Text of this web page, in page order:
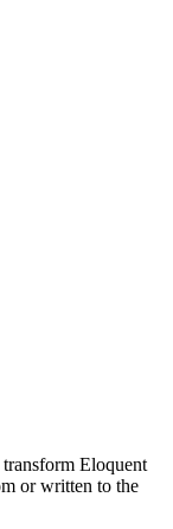
transform Eloquent
or written to the